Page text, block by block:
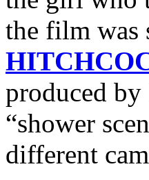
the film was
produced
“shower
different